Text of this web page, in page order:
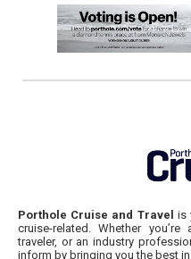
Porthole Cruise and Travel is
cruise-related. Whether
traveler, or an industry
inform by bringing you the best in